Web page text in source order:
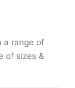
a range of
of sizes &